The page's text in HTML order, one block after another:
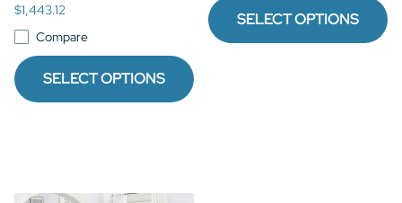
$1,443.12
Compare
SELECT OPTIONS
SELECT OPTIONS